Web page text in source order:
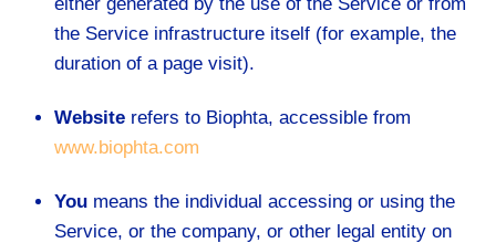
the Service infrastructure itself (for example, the
duration of a page visit).
Website refers to Biophta, accessible from
www.biophta.com
You means the individual accessing or using the
Service, or the company, or other legal entity on